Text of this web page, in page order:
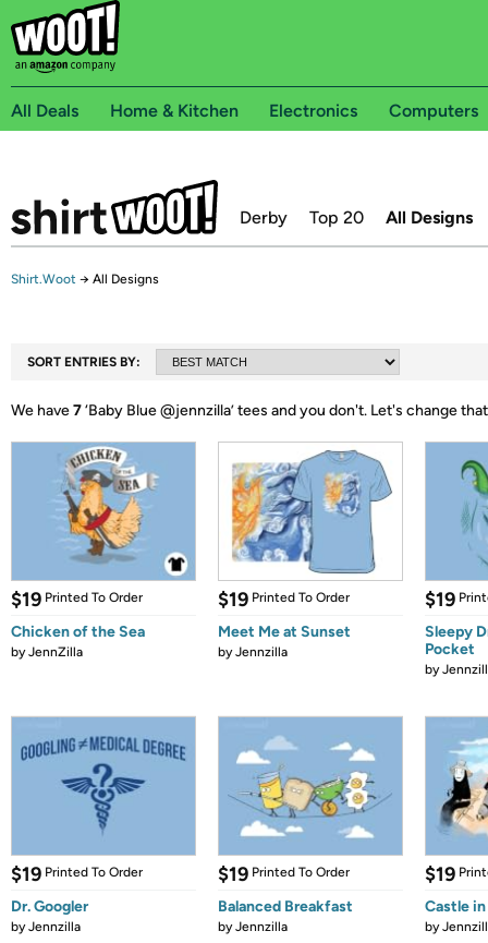
All Deals Home & Kitchen Electronics Computers
Derby Top 20 All Designs
Shirt.Woot → All Designs
SORT ENTRIES BY:
We have7‘Baby Blue @jennzilla’ tees and you don't. Let's change that
$19 Printed To Order
Chicken of the Sea
byJennZilla
$19 Printed To Order
Meet Me at Sunset
byJennzilla
$19
Sleepy
Pocket
by
$19 Printed To Order
Dr. Googler
byJennzilla
$19 Printed To Order
Balanced Breakfast
byJennzilla
$19
Castle
by